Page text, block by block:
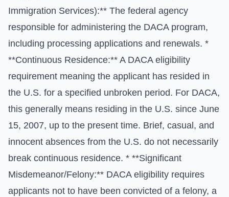
Immigration Services):** The federal agency
responsible for administering the DACA program,
including processing applications and renewals. *
**Continuous Residence:** A DACA eligibility
requirement meaning the applicant has resided in
the U.S. for a specified unbroken period. For DACA,
this generally means residing in the U.S. since June
15, 2007, up to the present time. Brief, casual, and
innocent absences from the U.S. do not necessarily
break continuous residence. * **Significant
Misdemeanor/Felony:** DACA eligibility requires
applicants not to have been convicted of a felony, a